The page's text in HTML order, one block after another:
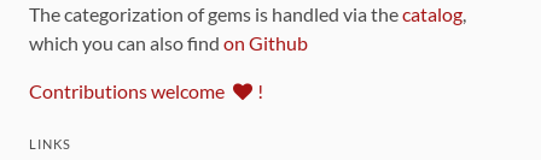
The categorization of gems is handled via thecatalog
which you can also find on Github
Contributions welcome !
LINKS